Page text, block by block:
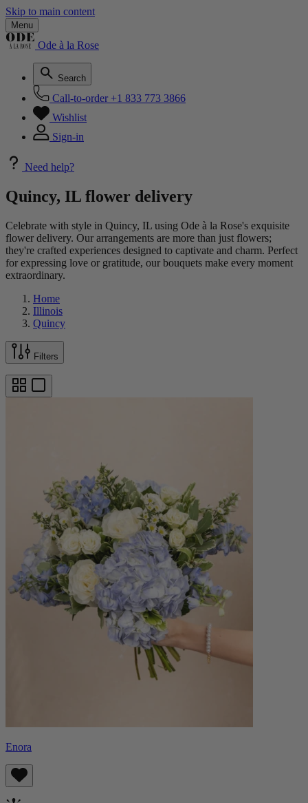
Skip to main content
Menu
Ode à la Rose
Search
Call-to-order +1 833 773 3866
Wishlist
Sign-in
Need help?
Quincy, IL flower delivery
Celebrate with style in Quincy, IL using Ode à la Rose's exquisite
flower delivery. Our arrangements are more than just flowers;
they're crafted experiences designed to captivate and charm. Perfect
for expressing love or gratitude, our bouquets make every moment
extraordinary.
Home
Illinois
Quincy
Filters
Enora